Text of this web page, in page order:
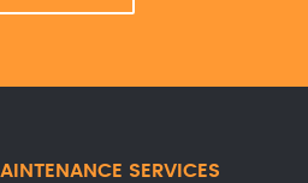
SERVICES